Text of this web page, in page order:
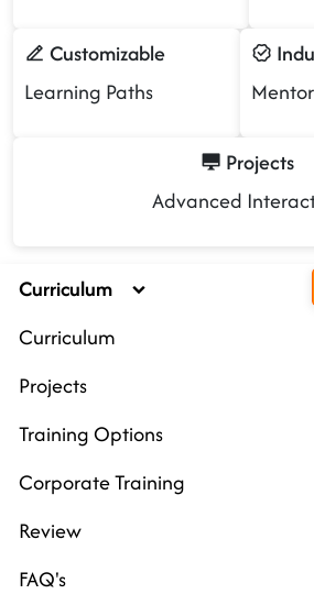
Customizable
Learning Paths
Projects
Advanced
Curriculum
Curriculum
Projects
Training Options
Corporate Training
Review
FAQ's